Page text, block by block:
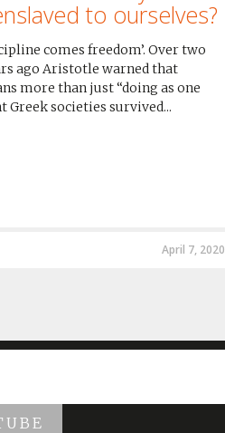
to ourselves?
comes freedom’. Over two
ago Aristotle warned that
more than just “doing as one
Greek societies survived...
April 7, 2020